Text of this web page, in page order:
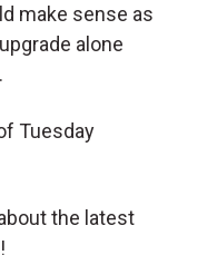
make sense as
alone
Tuesday
the latest